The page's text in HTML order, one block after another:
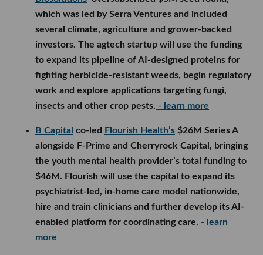
which was led by Serra Ventures and included
several climate, agriculture and grower-backed
investors. The agtech startup will use the funding
to expand its pipeline of AI-designed proteins for
fighting herbicide-resistant weeds, begin regulatory
work and explore applications targeting fungi,
insects and other crop pests. - learn more
B Capital co-led Flourish Health’s $26M Series A
alongside F-Prime and Cherryrock Capital, bringing
the youth mental health provider’s total funding to
$46M. Flourish will use the capital to expand its
psychiatrist-led, in-home care model nationwide,
hire and train clinicians and further develop its AI-
enabled platform for coordinating care. - learn
more